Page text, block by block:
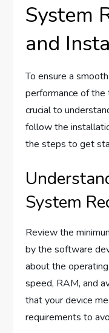
System
and
To ensure a
performance of
crucial to
follow the
the steps to get
System
Review the
by the software
about the
speed, RAM, and
that your device
requirements to